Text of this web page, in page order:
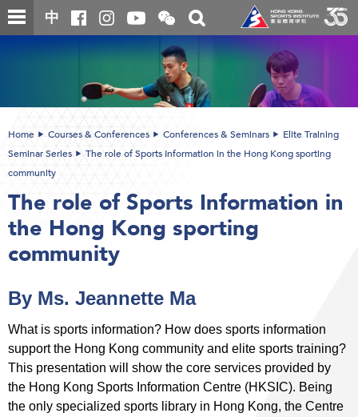
Skip
to
中
Open
and
the
WeChat
QR
code
Toggle
search
box
Home Courses & Conferences Conferences & Seminars
Elite Training
Seminar Series
The role of Sports Information in the Hong Kong sporting
community
The role of Sports Information in
the Hong Kong sporting
community
By Ms. Jeannette Ma
What is sports information? How does sports information
support the Hong Kong community and elite sports training?
This presentation will show the core services provided by
the Hong Kong Sports Information Centre (HKSIC). Being
the only specialized sports library in Hong Kong, the Centre